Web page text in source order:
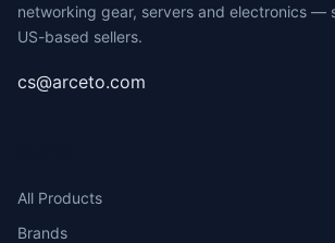
networking gear, servers and electronics —
US-based sellers.
cs@arceto.com
All Products
Brands